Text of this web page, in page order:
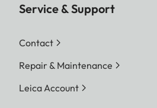
Service & Support
Contact
Repair & Maintenance
Leica Account